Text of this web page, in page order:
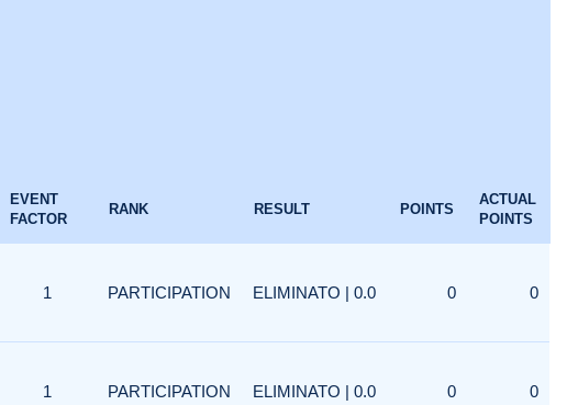
EVENT
FACTOR
RANK RESULT POINTS
ACTUAL
POINTS
1 PARTICIPATION ELIMINATO | 0.0 0 0
1 PARTICIPATION ELIMINATO | 0.0 0 0